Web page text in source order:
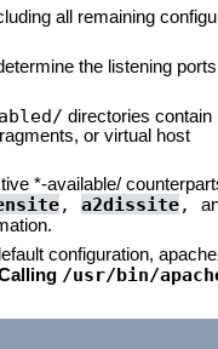
all remaining
the listening
directories contain
or virtual host
*-available/
, a2dissite,
configuration,
/usr/bin/